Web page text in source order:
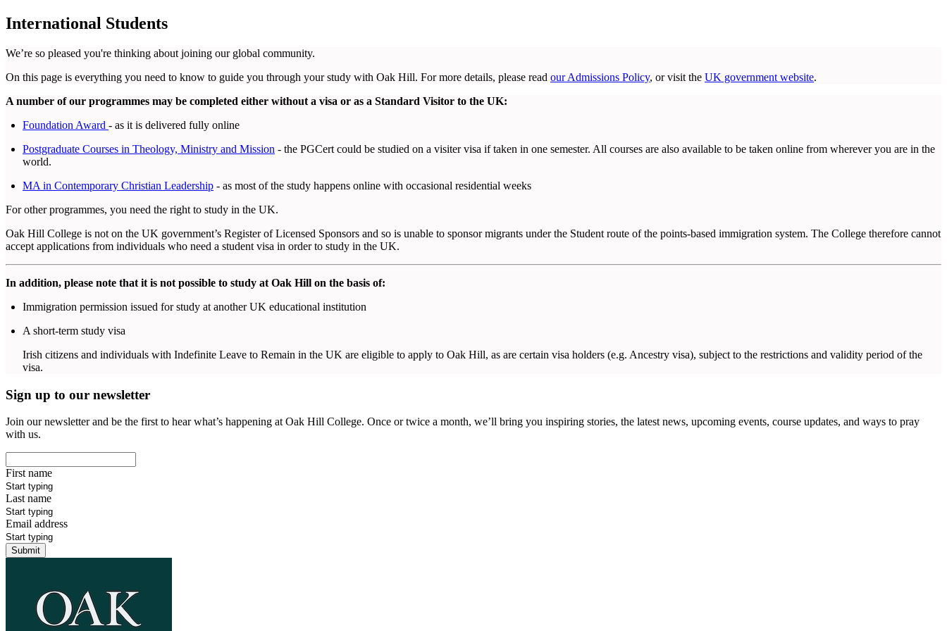
International Students
We’re so pleased you're thinking about joining our global community.
On this page is everything you need to know to guide you through your study with Oak Hill. For more details, please read our Admissions Policy, or visit the UK government website.
A number of our programmes may be completed either without a visa or as a Standard Visitor to the UK:
Foundation Award - as it is delivered fully online
Postgraduate Courses in Theology, Ministry and Mission - the PGCert could be studied on a visiter visa if taken in one semester. All courses are also available to be taken online from wherever you are in the
world.
MA in Contemporary Christian Leadership - as most of the study happens online with occasional residential weeks
For other programmes, you need the right to study in the UK.
Oak Hill College is not on the UK government’s Register of Licensed Sponsors and so is unable to sponsor migrants under the Student route of the points-based immigration system. The College therefore cannot
accept applications from individuals who need a student visa in order to study in the UK.
In addition, please note that it is not possible to study at Oak Hill on the basis of:
Immigration permission issued for study at another UK educational institution
A short-term study visa
Irish citizens and individuals with Indefinite Leave to Remain in the UK are eligible to apply to Oak Hill, as are certain visa holders (e.g. Ancestry visa), subject to the restrictions and validity period of the
visa.
Sign up to our newsletter
Join our newsletter and be the first to hear what’s happening at Oak Hill College. Once or twice a month, we’ll bring you inspiring stories, the latest news, upcoming events, course updates, and ways to pray
with us.
First name
Last name
Email address
Submit